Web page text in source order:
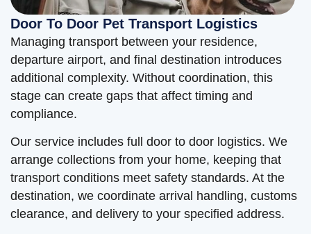
Door To Door Pet Transport Logistics
Managing transport between your residence,
departure airport, and final destination introduces
additional complexity. Without coordination, this
stage can create gaps that affect timing and
compliance.
Our service includes full door to door logistics. We
arrange collections from your home, keeping that
transport conditions meet safety standards. At the
destination, we coordinate arrival handling, customs
clearance, and delivery to your specified address.